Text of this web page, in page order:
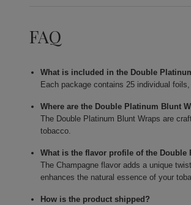
FAQ
What is included in the Double
Each package contains 25 individual
Where are the Double Platinum Blunt
The Double Platinum Blunt Wraps are
tobacco.
What is the flavor profile of the Double
The Champagne flavor adds a unique
enhances the natural essence of your
How is the product shipped?